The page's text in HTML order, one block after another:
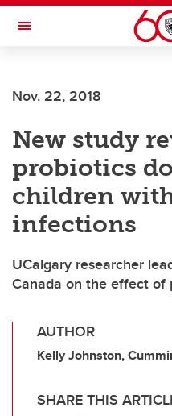
Skip to main content
Toggle Navigation
Nov. 22, 2018
New study
probiotics
children
infections
UCalgary researcher
Canada on the effect of
AUTHOR
Kelly Johnston,
SHARE THIS